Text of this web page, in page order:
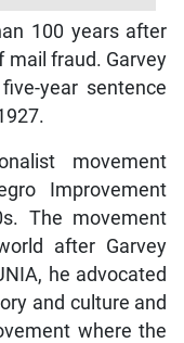
100 years after
mail fraud. Garvey
year sentence
movement
Improvement
The movement
after Garvey
he advocated
and culture and
where the